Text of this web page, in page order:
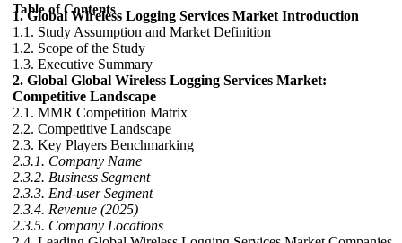
Table of Contents
1. Global Wireless Logging Services Market Introduction
1.1. Study Assumption and Market Definition
1.2. Scope of the Study
1.3. Executive Summary
2. Global Global Wireless Logging Services Market:
Competitive Landscape
2.1. MMR Competition Matrix
2.2. Competitive Landscape
2.3. Key Players Benchmarking
2.3.1. Company Name
2.3.2. Business Segment
2.3.3. End-user Segment
2.3.4. Revenue (2025)
2.3.5. Company Locations